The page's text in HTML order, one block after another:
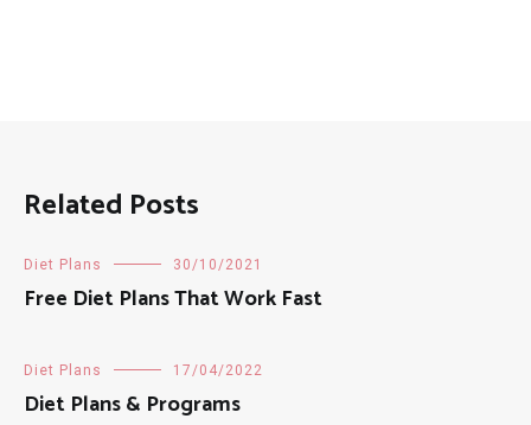
Related Posts
Diet Plans 30/10/2021
Free Diet Plans That Work Fast
Diet Plans 17/04/2022
Diet Plans & Programs